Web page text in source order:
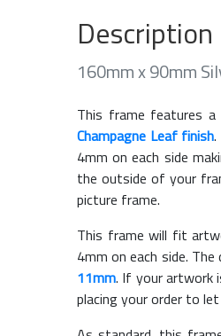
Description
160mm x 90mm
This frame features a
Champagne Leaf finish.
4mm on each side
the outside of your
picture frame.
This frame will fit
4mm on each side. The
11mm. If your artwork
placing your order to